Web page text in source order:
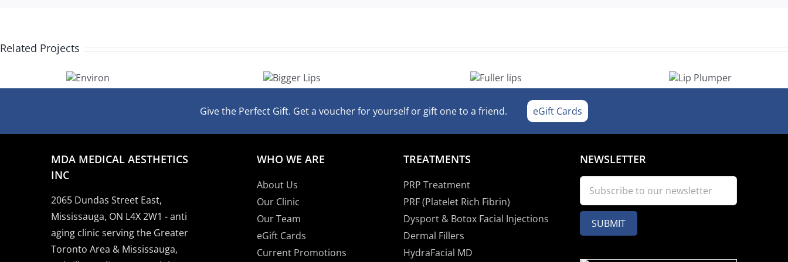
Related Projects
Bigger
Lips
Fuller
lips
Lip
Give the Perfect Gift. Get a voucher for yourself or gift one to a friend. eGift Cards
MDA MEDICAL AESTHETICS
INC
2065 Dundas Street East,
Mississauga, ON L4X 2W1 - anti
aging clinic serving the Greater
Toronto Area & Mississauga,
WHO WE ARE
About Us
Our Clinic
Our Team
eGift Cards
Current Promotions
TREATMENTS
PRP Treatment
PRF (Platelet Rich Fibrin)
Dysport & Botox Facial Injections
Dermal Fillers
HydraFacial MD
NEWSLETTER